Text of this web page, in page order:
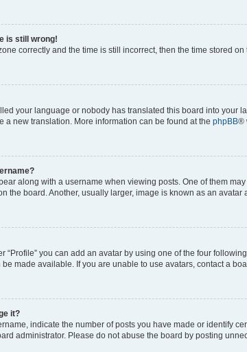
is still wrong!
correctly and the time is still incorrect, then the time stored
your language or nobody has translated this board into
a new translation. More information can be found at the phpBB®
along with a username when viewing posts. One of them
the board. Another, usually larger, image is known as an
“Profile” you can add an avatar by using one of the four
made available. If you are unable to use avatars, contact a
it?
indicate the number of posts you have made or identify
administrator. Please do not abuse the board by posting